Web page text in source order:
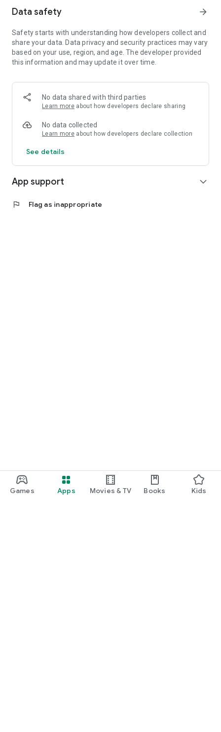
Games Apps Movies & TV Books Kids
- transfer video files to external devices (ChromeCast)
- view file/top-up history
Register for free and get up to 5 GB to start!
Data safety arrow_forward
Safety starts with understanding how developers collect and
share your data. Data privacy and security practices may vary
based on your use, region, and age. The developer provided
this information and may update it over time.
No data shared with third parties
Learn more about how developers declare sharing
No data collected
Learn more about how developers declare collection
See details
App support expand_more
flag Flag as inappropriate